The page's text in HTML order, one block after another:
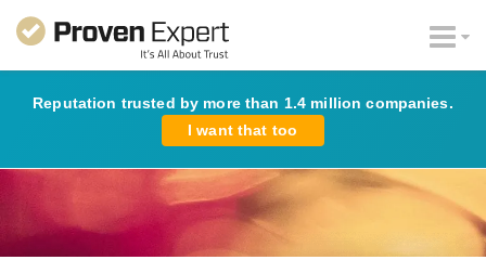
Reputation trusted by more than 1.4 million companies.
I want that too